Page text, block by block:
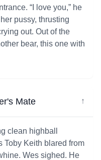
“I love you,” he
pussy, thrusting
out. Out of the
bear, this one with
Mate ↓
clean highball
Toby Keith blared from
Wes sighed. He